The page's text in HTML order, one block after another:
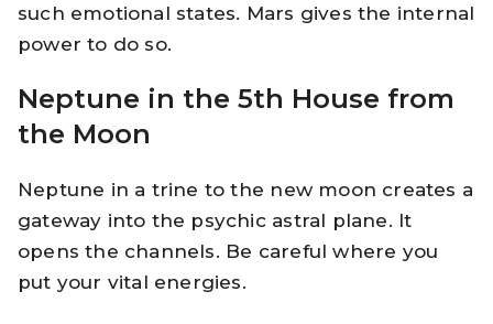
such emotional states. Mars gives the internal
power to do so.
Neptune in the 5th House from
the Moon
Neptune in a trine to the new moon creates a
gateway into the psychic astral plane. It
opens the channels. Be careful where you
put your vital energies.